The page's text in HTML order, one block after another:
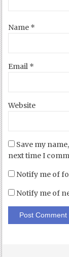
Name *
Email *
Website
Save my
next time I
Notify me of
Notify me of